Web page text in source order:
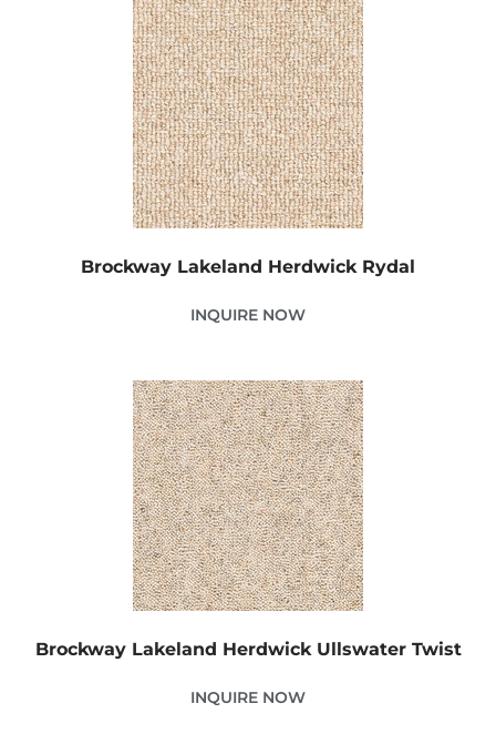
Brockway Lakeland Herdwick Rydal
INQUIRE NOW
Brockway Lakeland Herdwick Ullswater Twist
INQUIRE NOW